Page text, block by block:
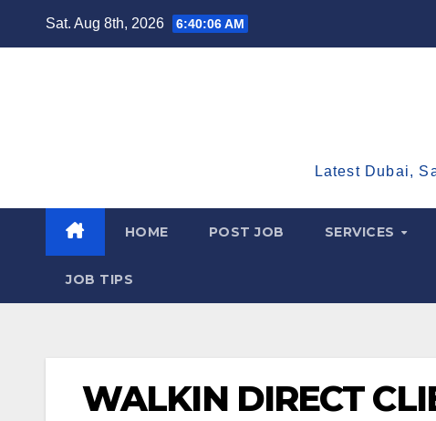
Sat. Aug 8th, 2026 6:40:07 AM
Latest Dubai,
HOME POST JOB SERVICES
JOB TIPS
WALKIN DIRECT